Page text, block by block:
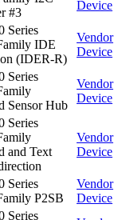
#3
Device
Series
IDE
(IDER-R)
Vendor
Device
Series
Sensor Hub
Vendor
Device
Series
and Text
Vendor
Device
Series
P2SB
Vendor
Device
Series